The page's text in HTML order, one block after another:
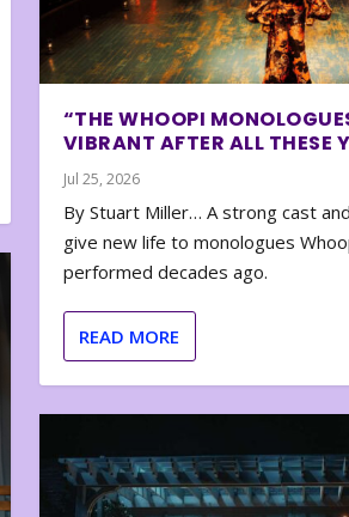
“THE WHOOPI
VIBRANT AFTER ALL THESE
Jul 25, 2026
By Stuart Miller… A strong cast
give new life to monologues
performed decades ago.
READ MORE